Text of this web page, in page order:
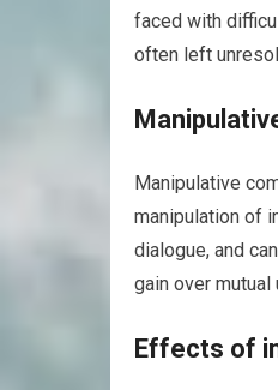
faced with
often left
Manipulative
manipulation of
dialogue, and
gain over mutual
Effects of